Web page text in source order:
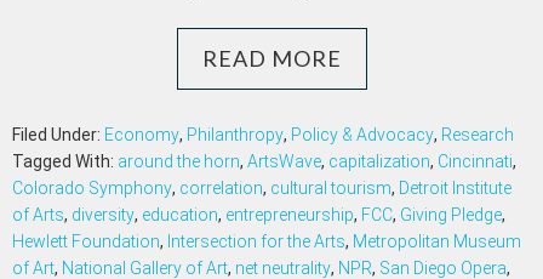
READ MORE
Filed Under: Economy, Philanthropy, Policy & Advocacy, Research
Tagged With: around the horn, ArtsWave, capitalization, Cincinnati,
Colorado Symphony, correlation, cultural tourism, Detroit Institute
of Arts, diversity, education, entrepreneurship, FCC, Giving Pledge,
Hewlett Foundation, Intersection for the Arts, Metropolitan Museum
of Art, National Gallery of Art, net neutrality, NPR, San Diego Opera,